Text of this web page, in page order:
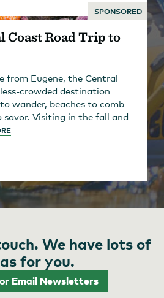
SPONSORED
Coast Road Trip to
from Eugene, the Central
crowded destination
wander, beaches to comb
savor. Visiting in the fall and
We have lots of
for you.
Email Newsletters